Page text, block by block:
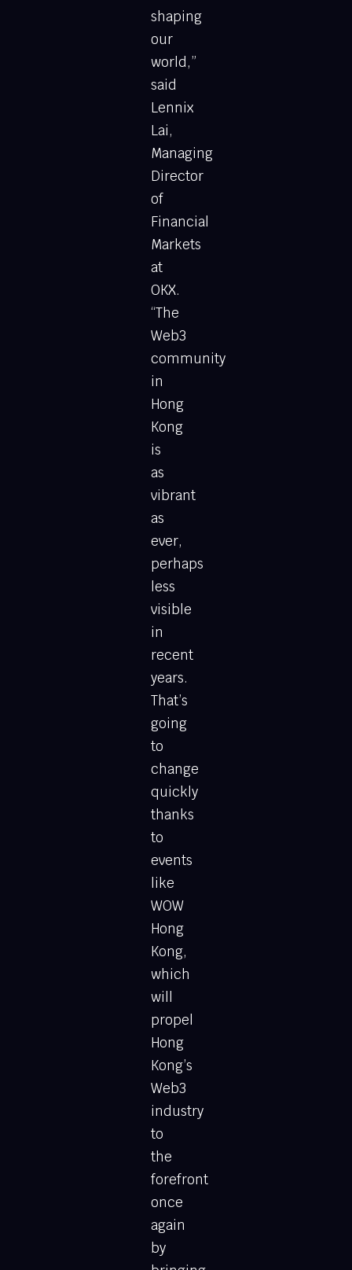
shaping
our
world,”
said
Lennix
Lai,
Managing
Director
of
Financial
Markets
at
OKX.
“The
Web3
community
in
Hong
Kong
is
as
vibrant
as
ever,
perhaps
less
visible
in
recent
years.
That’s
going
to
change
quickly
thanks
to
events
like
WOW
Hong
Kong,
which
will
propel
Hong
Kong’s
Web3
industry
to
the
forefront
once
again
by